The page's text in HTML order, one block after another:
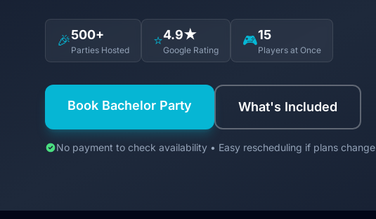
🎉500+
Parties Hosted
⭐4.9★
Google Rating
🎮15
Players at Once
Book Bachelor Party What's Included
No payment to check availability • Easy rescheduling if plans change